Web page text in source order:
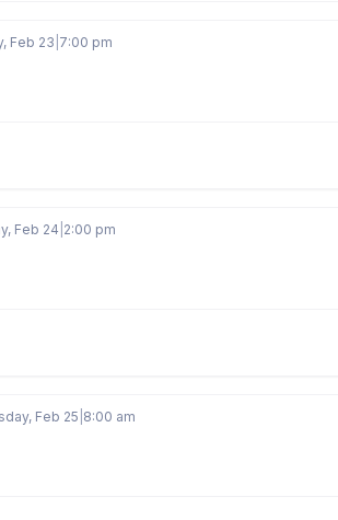
Feb 23 7:00 pm
Feb 24 2:00 pm
Feb 25 8:00 am